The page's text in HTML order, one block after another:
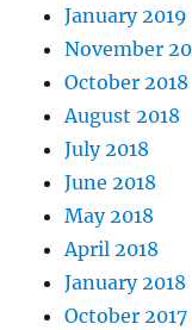
January 2019
November
October 2018
August 2018
July 2018
June 2018
May 2018
April 2018
January 2018
October 2017